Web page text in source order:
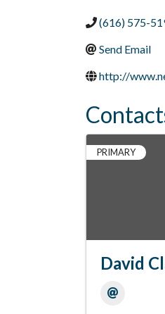
(616) 575-
Send Email
http://
PRIMARY
David